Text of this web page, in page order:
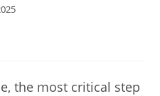
the most critical step